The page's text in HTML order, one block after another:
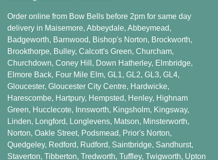
Order online from Bow Bells before 2pm for same day
delivery in Maisemore, Abbeydale, Abbeymead,
Badgeworth, Barnwood, Bishop's Norton, Brockworth,
Brookthorpe, Bulley, Calcott's Green, Churcham,
Churchdown, Coney Hill , Down Hatherley, Elmbridge,
Elmore Back, Four Mile Elm, GL1, GL2, GL3, GL4,
Gloucester, Gloucester City Centre, Hardwicke,
Harescombe, Hartpury, Hempsted, Henley, Highnam
Green, Hucclecote, Innsworth, Kingsholm, Kingsway,
Linden, Longford, Longlevens, Matson, Minsterworth,
Norton, Oakle Street, Podsmead, Prior's Norton,
Quedgeley, Redford, Rudford, Saintbridge, Sandhurst,
Staverton, Tibberton, Tredworth, Tuffley, Twigworth, Upton